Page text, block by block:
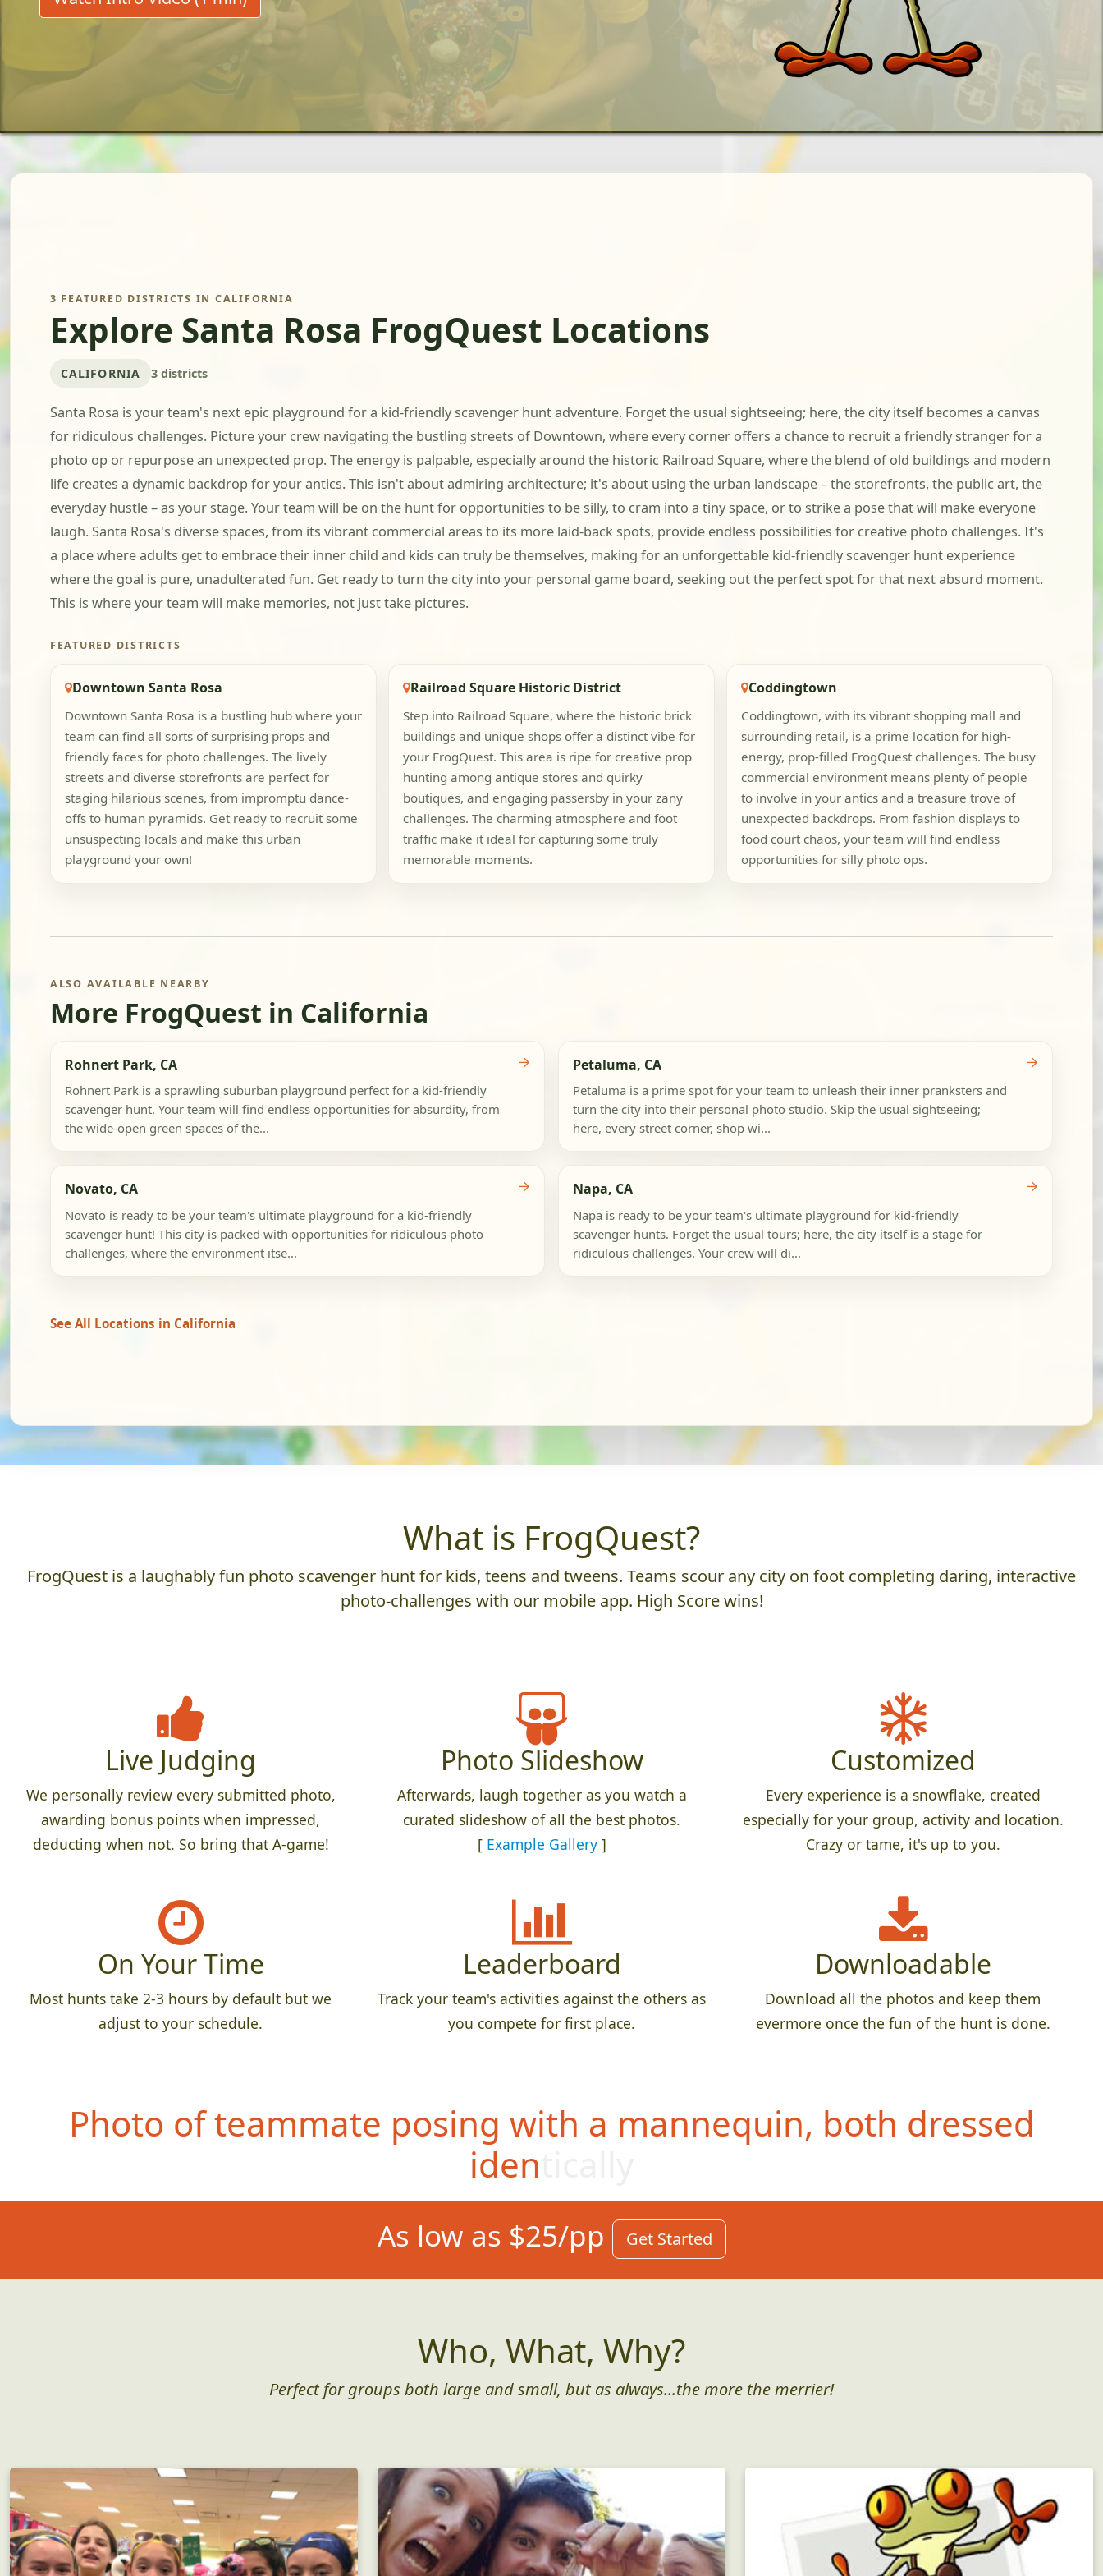
3 FEATURED DISTRICTS IN CALIFORNIA
Explore Santa Rosa FrogQuest Locations
CALIFORNIA 3 districts
Santa Rosa is your team's next epic playground for a kid-friendly scavenger hunt adventure. Forget the usual sightseeing; here, the city itself becomes a canvas
for ridiculous challenges. Picture your crew navigating the bustling streets of Downtown, where every corner offers a chance to recruit a friendly stranger for a
photo op or repurpose an unexpected prop. The energy is palpable, especially around the historic Railroad Square, where the blend of old buildings and modern
life creates a dynamic backdrop for your antics. This isn't about admiring architecture; it's about using the urban landscape – the storefronts, the public art, the
everyday hustle – as your stage. Your team will be on the hunt for opportunities to be silly, to cram into a tiny space, or to strike a pose that will make everyone
laugh. Santa Rosa's diverse spaces, from its vibrant commercial areas to its more laid-back spots, provide endless possibilities for creative photo challenges. It's
a place where adults get to embrace their inner child and kids can truly be themselves, making for an unforgettable kid-friendly scavenger hunt experience
where the goal is pure, unadulterated fun. Get ready to turn the city into your personal game board, seeking out the perfect spot for that next absurd moment.
This is where your team will make memories, not just take pictures.
FEATURED DISTRICTS
Downtown Santa Rosa
Downtown Santa Rosa is a bustling hub where your
team can find all sorts of surprising props and
friendly faces for photo challenges. The lively
streets and diverse storefronts are perfect for
staging hilarious scenes, from impromptu dance-
offs to human pyramids. Get ready to recruit some
unsuspecting locals and make this urban
playground your own!
Railroad Square Historic District
Step into Railroad Square, where the historic brick
buildings and unique shops offer a distinct vibe for
your FrogQuest. This area is ripe for creative prop
hunting among antique stores and quirky
boutiques, and engaging passersby in your zany
challenges. The charming atmosphere and foot
traffic make it ideal for capturing some truly
memorable moments.
Coddingtown
Coddingtown, with its vibrant shopping mall and
surrounding retail, is a prime location for high-
energy, prop-filled FrogQuest challenges. The busy
commercial environment means plenty of people
to involve in your antics and a treasure trove of
unexpected backdrops. From fashion displays to
food court chaos, your team will find endless
opportunities for silly photo ops.
ALSO AVAILABLE NEARBY
More FrogQuest in California
Rohnert Park, CA
Rohnert Park is a sprawling suburban playground perfect for a kid-friendly
scavenger hunt. Your team will find endless opportunities for absurdity, from
the wide-open green spaces of the...
→ Petaluma, CA
Petaluma is a prime spot for your team to unleash their inner pranksters and
turn the city into their personal photo studio. Skip the usual sightseeing;
here, every street corner, shop wi...
→
Novato, CA
Novato is ready to be your team's ultimate playground for a kid-friendly
scavenger hunt! This city is packed with opportunities for ridiculous photo
challenges, where the environment itse...
→ Napa, CA
Napa is ready to be your team's ultimate playground for kid-friendly
scavenger hunts. Forget the usual tours; here, the city itself is a stage for
ridiculous challenges. Your crew will di...
→
See All Locations in California
What is FrogQuest?
FrogQuest is a laughably fun photo scavenger hunt for kids, teens and tweens. Teams scour any city on foot completing daring, interactive
photo-challenges with our mobile app. High Score wins!
Live Judging
We personally review every submitted photo,
awarding bonus points when impressed,
deducting when not. So bring that A-game!
Photo Slideshow
Afterwards, laugh together as you watch a
curated slideshow of all the best photos.
[ Example Gallery]
Customized
Every experience is a snowflake, created
especially for your group, activity and location.
Crazy or tame, it's up to you.
On Your Time
Most hunts take 2-3 hours by default but we
adjust to your schedule.
Leaderboard
Track your team's activities against the others as
you compete for first place.
Downloadable
Download all the photos and keep them
evermore once the fun of the hunt is done.
Photo of teammate posing with a mannequin, both dressed
identically
As low as $25/pp Get Started
Who, What, Why?
Perfect for groups both large and small, but as always...the more the merrier!